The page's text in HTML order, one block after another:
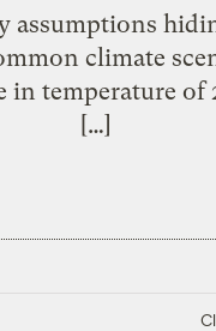
assumptions
climate
in temperature of
[…]